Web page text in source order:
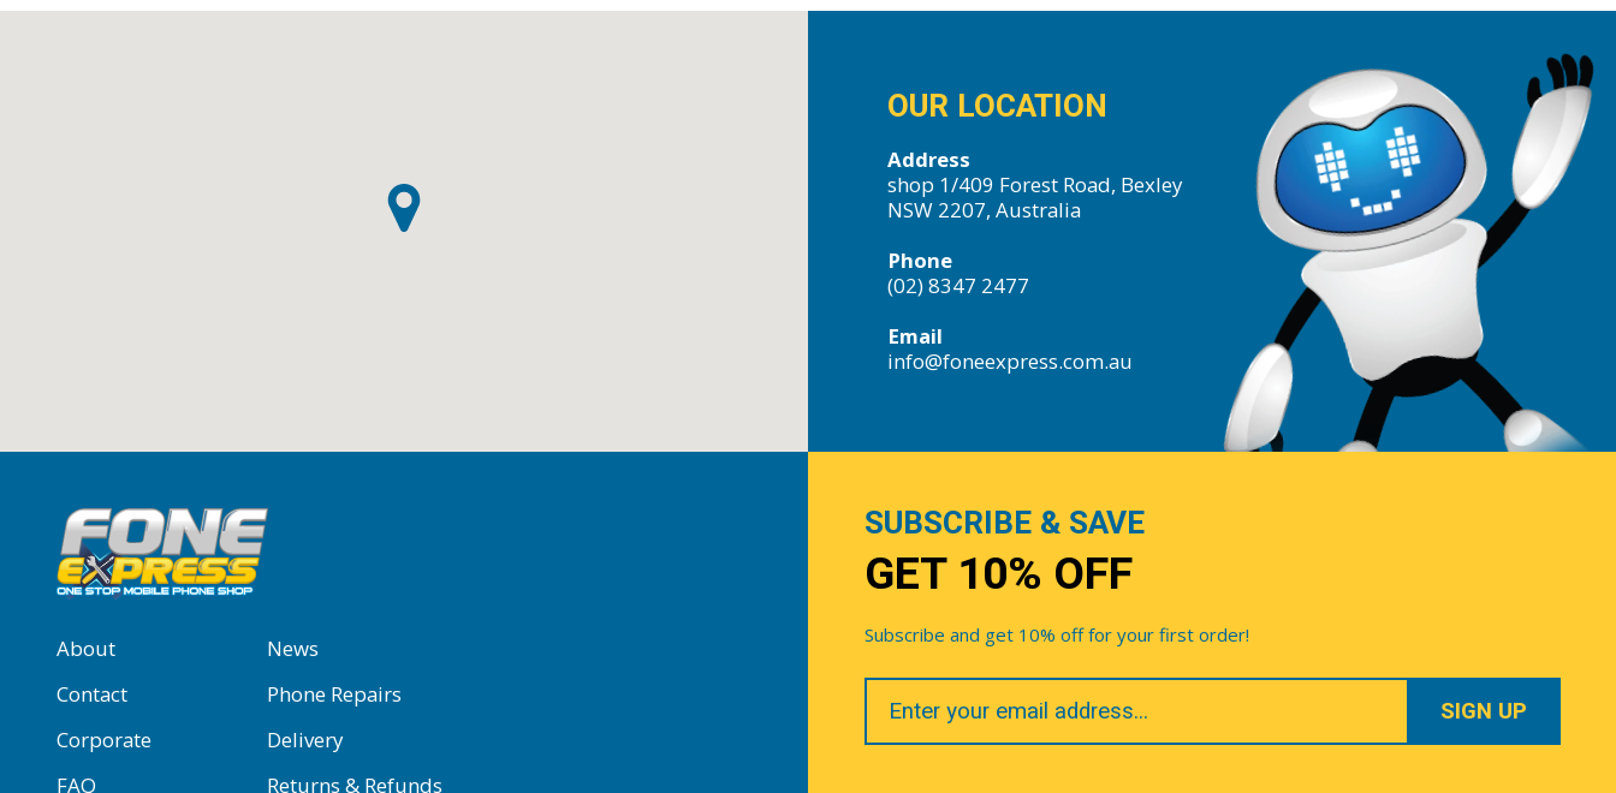
OUR LOCATION
Address
shop 1/409 Forest Road, Bexley
NSW 2207, Australia
Phone
(02) 8347 2477
Email
info@foneexpress.com.au
About
News
Contact
Phone Repairs
Corporate
Delivery
FAQ
Returns & Refunds
SUBSCRIBE & SAVE
GET 10% OFF
Subscribe and get 10% off for your first order!
Your
Email